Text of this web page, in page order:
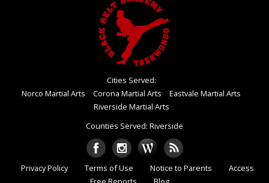
Cities Served:
Norco Martial Arts
Corona Martial Arts
Eastvale Martial Arts
Riverside Martial Arts
Counties Served: Riverside
Privacy Policy Terms of Use Notice to Parents
Access